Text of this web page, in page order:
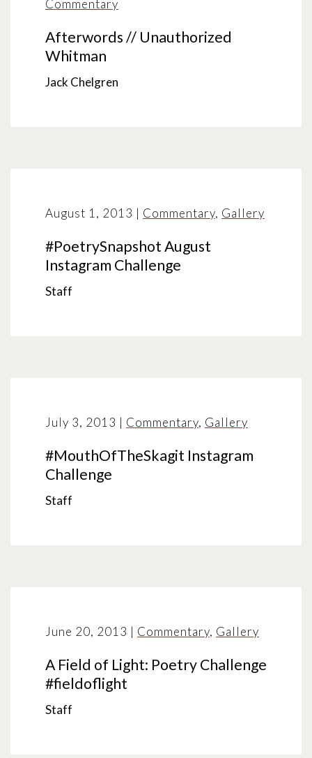
Commentary
Afterwords // Unauthorized
Whitman
Jack Chelgren
August 1, 2013 | Commentary, Gallery
#PoetrySnapshot August
Instagram Challenge
Staff
July 3, 2013 | Commentary, Gallery
#MouthOfTheSkagit Instagram
Challenge
Staff
June 20, 2013 | Commentary, Gallery
A Field of Light: Poetry Challenge
#fieldoflight
Staff